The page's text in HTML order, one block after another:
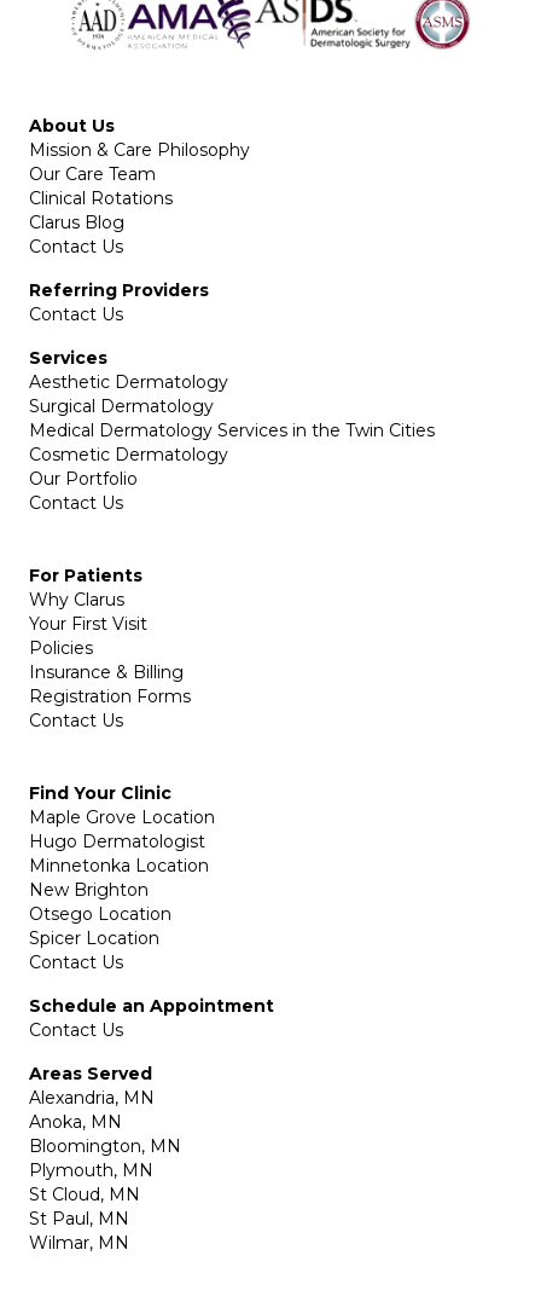
About Us
Mission & Care Philosophy
Our Care Team
Clinical Rotations
Clarus Blog
Contact Us
Referring Providers
Contact Us
Services
Aesthetic Dermatology
Surgical Dermatology
Medical Dermatology Services in the Twin Cities
Cosmetic Dermatology
Our Portfolio
Contact Us
For Patients
Why Clarus
Your First Visit
Policies
Insurance & Billing
Registration Forms
Contact Us
Find Your Clinic
Maple Grove Location
Hugo Dermatologist
Minnetonka Location
New Brighton
Otsego Location
Spicer Location
Contact Us
Schedule an Appointment
Contact Us
Areas Served
Alexandria, MN
Anoka, MN
Bloomington, MN
Plymouth, MN
St Cloud, MN
St Paul, MN
Wilmar, MN